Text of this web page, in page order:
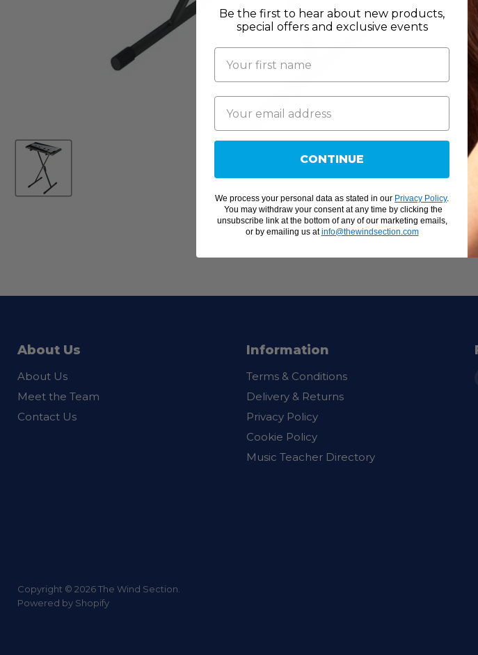
About Us
About Us
Meet the Team
Contact Us
Information
Terms & Conditions
Delivery & Returns
Privacy Policy
Cookie Policy
Music Teacher Directory
Copyright © 2026 The Wind Section.
Powered by Shopify
Be the first to hear about new products,
special offers and exclusive events
CONTINUE
We process your personal data as stated in our Privacy Policy.
You may withdraw your consent at any time by clicking the
unsubscribe link at the bottom of any of our marketing emails,
or by emailing us atinfo@thewindsection.com